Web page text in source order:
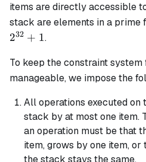
items are directly accessible
stack are elements in a prime
232 + 1.
To keep the constraint
manageable, we impose the
All operations executed on
stack by at most one item.
an operation must be that
item, grows by one item,